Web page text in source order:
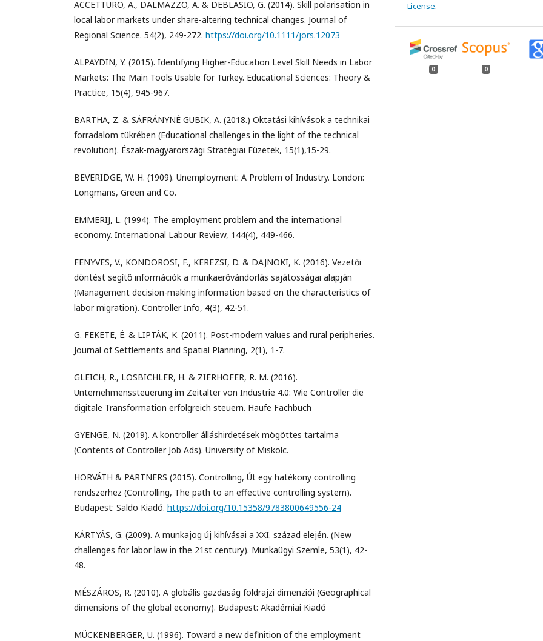
ACCETTURO, A., DALMAZZO, A. & DEBLASIO, G. (2014). Skill polarisation in
local labor markets under share-altering technical changes. Journal of
Regional Science. 54(2), 249-272. https://doi.org/10.1111/jors.12073
ALPAYDIN, Y. (2015). Identifying Higher-Education Level Skill Needs in Labor
Markets: The Main Tools Usable for Turkey. Educational Sciences: Theory &
Practice, 15(4), 945-967.
BARTHA, Z. & SÁFRÁNYNÉ GUBIK, A. (2018.) Oktatási kihívások a technikai
forradalom tükrében (Educational challenges in the light of the technical
revolution). Észak-magyarországi Stratégiai Füzetek, 15(1),15-29.
BEVERIDGE, W. H. (1909). Unemployment: A Problem of Industry. London:
Longmans, Green and Co.
EMMERIJ, L. (1994). The employment problem and the international
economy. International Labour Review, 144(4), 449-466.
FENYVES, V., KONDOROSI, F., KEREZSI, D. & DAJNOKI, K. (2016). Vezetői
döntést segítő információk a munkaerővándorlás sajátosságai alapján
(Management decision-making information based on the characteristics of
labor migration). Controller Info, 4(3), 42-51.
G. FEKETE, É. & LIPTÁK, K. (2011). Post-modern values and rural peripheries.
Journal of Settlements and Spatial Planning, 2(1), 1-7.
GLEICH, R., LOSBICHLER, H. & ZIERHOFER, R. M. (2016).
Unternehmenssteuerung im Zeitalter von Industrie 4.0: Wie Controller die
digitale Transformation erfolgreich steuern. Haufe Fachbuch
GYENGE, N. (2019). A kontroller álláshirdetések mögöttes tartalma
(Contents of Controller Job Ads). University of Miskolc.
HORVÁTH & PARTNERS (2015). Controlling, Út egy hatékony controlling
rendszerhez (Controlling, The path to an effective controlling system).
Budapest: Saldo Kiadó. https://doi.org/10.15358/9783800649556-24
KÁRTYÁS, G. (2009). A munkajog új kihívásai a XXI. század elején. (New
challenges for labor law in the 21st century). Munkaügyi Szemle, 53(1), 42-
48.
MÉSZÁROS, R. (2010). A globális gazdaság földrajzi dimenziói (Geographical
dimensions of the global economy). Budapest: Akadémiai Kiadó
MÜCKENBERGER, U. (1996). Toward a new definition of the employment
License.
0 0